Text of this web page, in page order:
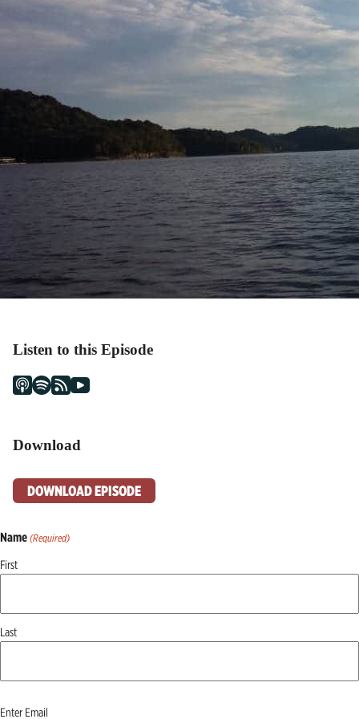
Listen to this Episode
Download
DOWNLOAD EPISODE
Name (Required)
First
Last
Email
Enter Email